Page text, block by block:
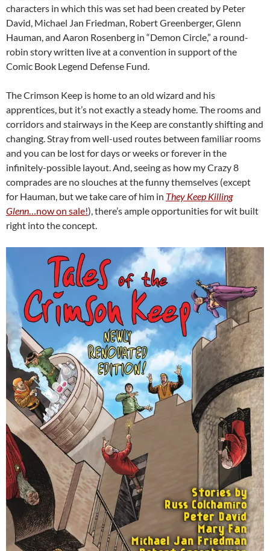
characters in which this was set had been created by Peter
David, Michael Jan Friedman, Robert Greenberger, Glenn
Hauman, and Aaron Rosenberg in “Demon Circle,” a round-
robin story written live at a convention in support of the
Comic Book Legend Defense Fund.
The Crimson Keep is home to an old wizard and his
apprentices, but it’s not exactly a steady home. The rooms and
corridors and stairways in the Keep are constantly shifting and
changing. Stray from well-used routes between familiar rooms
and you can be lost for days or weeks or forever in the
infinitely-possible layout. And, seeing as how my Crazy 8
comprades are no slouches at the funny themselves (except
for Hauman, but we take care of him in They Keep Killing
Glenn…now on sale!), there’s ample opportunities for wit built
right into the concept.